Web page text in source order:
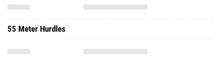
55 Meter Hurdles